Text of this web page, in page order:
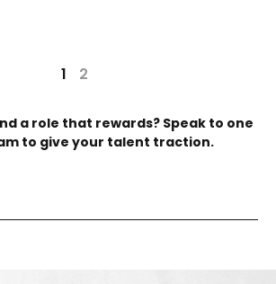
1 2
a role that rewards? Speak to one
to give your talent traction.